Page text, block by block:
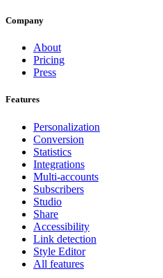
Company
About
Pricing
Press
Features
Personalization
Conversion
Statistics
Integrations
Multi-accounts
Subscribers
Studio
Share
Accessibility
Link detection
Style Editor
All features